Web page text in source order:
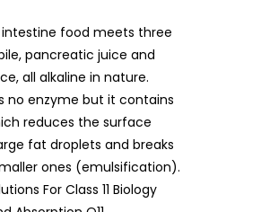
food meets three
pancreatic juice and
all alkaline in nature.
no enzyme but it contains
reduces the surface
fat droplets and breaks
ones (emulsification).